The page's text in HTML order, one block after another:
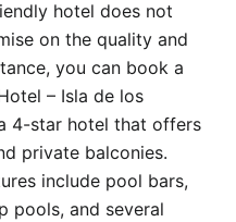
hotel does not
on the quality and
you can book a
– Isla de los
4-star hotel that offers
private balconies.
include pool bars,
pools, and several